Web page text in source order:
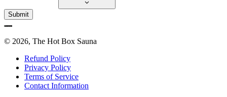
Submit
© 2026, The Hot Box Sauna
Refund Policy
Privacy Policy
Terms of Service
Contact Information